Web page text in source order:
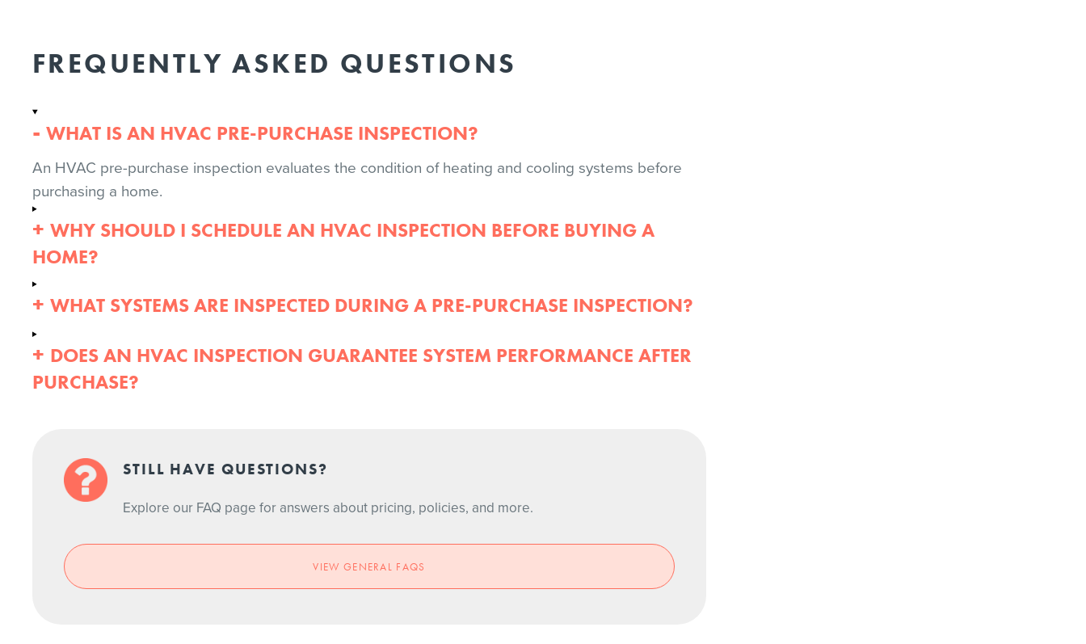
FREQUENTLY ASKED QUESTIONS
WHAT IS AN HVAC PRE-PURCHASE INSPECTION?
An HVAC pre-purchase inspection evaluates the condition of heating and cooling systems before
purchasing a home.
WHY SHOULD I SCHEDULE AN HVAC INSPECTION BEFORE BUYING A
HOME?
WHAT SYSTEMS ARE INSPECTED DURING A PRE-PURCHASE INSPECTION?
DOES AN HVAC INSPECTION GUARANTEE SYSTEM PERFORMANCE AFTER
PURCHASE?
STILL HAVE QUESTIONS?
Explore our FAQ page for answers about pricing, policies, and more.
VIEW GENERAL FAQS